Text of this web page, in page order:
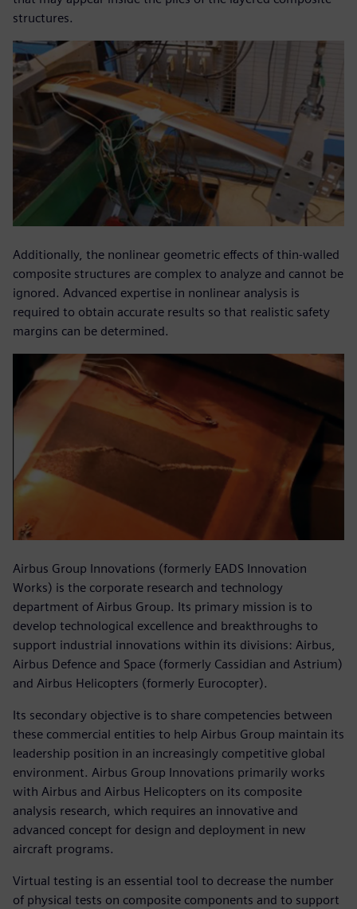
structures.
Additionally, the nonlinear geometric effects of thin-walled
composite structures are complex to analyze and cannot be
ignored. Advanced expertise in nonlinear analysis is
required to obtain accurate results so that realistic safety
margins can be determined.
Airbus Group Innovations (formerly EADS Innovation
Works) is the corporate research and technology
department of Airbus Group. Its primary mission is to
develop technological excellence and breakthroughs to
support industrial innovations within its divisions: Airbus,
Airbus Defence and Space (formerly Cassidian and Astrium)
and Airbus Helicopters (formerly Eurocopter).
Its secondary objective is to share competencies between
these commercial entities to help Airbus Group maintain its
leadership position in an increasingly competitive global
environment. Airbus Group Innovations primarily works
with Airbus and Airbus Helicopters on its composite
analysis research, which requires an innovative and
advanced concept for design and deployment in new
aircraft programs.
Virtual testing is an essential tool to decrease the number
of physical tests on composite components and to support